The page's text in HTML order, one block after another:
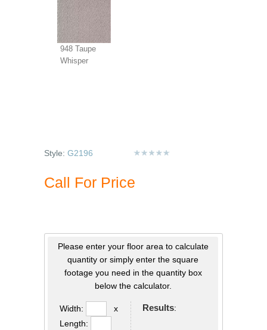
948 Taupe
Whisper
Style: G2196
Call For Price
Please enter your floor area to calculate
quantity or simply enter the square
footage you need in the quantity box
below the calculator.
Width:
x
Length:
Results: